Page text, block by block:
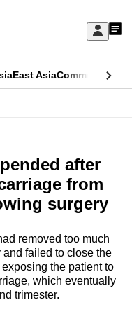
Sign
My
East AsiaCommentary
after
from
surgery
removed too much
failed to close the
the patient to
which eventually
trimester.